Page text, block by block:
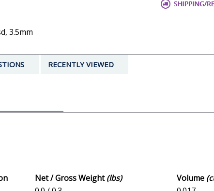
3.5mm
RECENTLY VIEWED
Net / Gross Weight(lbs) Volume